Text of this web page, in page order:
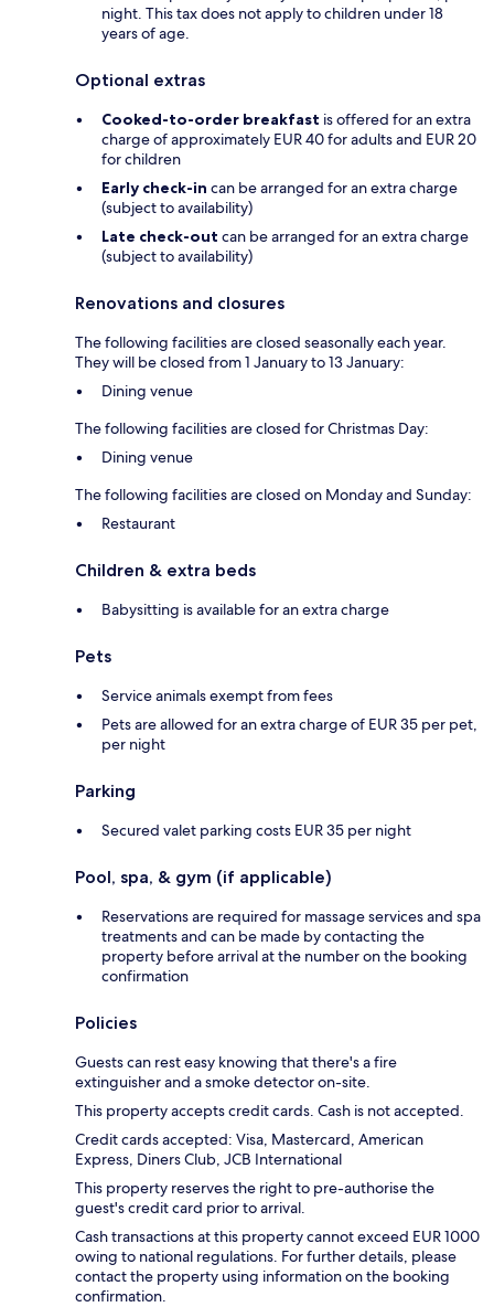
night. This tax does not apply to children under 18
years of age.
Optional extras
Cooked-to-order breakfast is offered for an extra
charge of approximately EUR 40 for adults and EUR 20
for children
Early check-in can be arranged for an extra charge
(subject to availability)
Late check-out can be arranged for an extra charge
(subject to availability)
Renovations and closures
The following facilities are closed seasonally each year.
They will be closed from 1 January to 13 January:
Dining venue
The following facilities are closed for Christmas Day:
Dining venue
The following facilities are closed on Monday and Sunday:
Restaurant
Children & extra beds
Babysitting is available for an extra charge
Pets
Service animals exempt from fees
Pets are allowed for an extra charge of EUR 35 per pet,
per night
Parking
Secured valet parking costs EUR 35 per night
Pool, spa, & gym (if applicable)
Reservations are required for massage services and spa
treatments and can be made by contacting the
property before arrival at the number on the booking
confirmation
Policies
Guests can rest easy knowing that there's a fire
extinguisher and a smoke detector on-site.
This property accepts credit cards. Cash is not accepted.
Credit cards accepted: Visa, Mastercard, American
Express, Diners Club, JCB International
This property reserves the right to pre-authorise the
guest's credit card prior to arrival.
Cash transactions at this property cannot exceed EUR 1000
owing to national regulations. For further details, please
contact the property using information on the booking
confirmation.